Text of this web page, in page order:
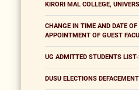
KIRORI MAL COLLEGE,
CHANGE IN TIME AND DATE
APPOINTMENT OF GUEST
UG ADMITTED STUDENTS
DUSU ELECTIONS